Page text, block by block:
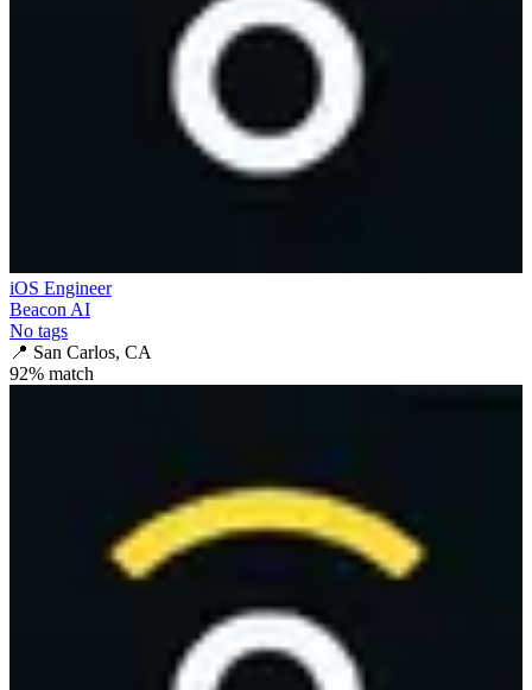
iOS Engineer
Beacon AI
No tags
📍 San Carlos, CA
92% match